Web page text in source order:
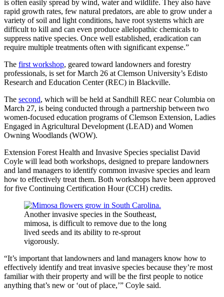
is often easily spread by wind, water and wildlife. They also have
rapid growth rates, few natural predators, are able to grow under a
variety of soil and light conditions, have root systems which are
difficult to kill and can even produce allelopathic chemicals to
suppress native species. Once well established, eradication can
require multiple treatments often with significant expense.”
The first workshop, geared toward landowners and forestry
professionals, is set for March 26 at Clemson University’s Edisto
Research and Education Center (REC) in Blackville.
The second, which will be held at Sandhill REC near Columbia on
March 27, is being conducted through a partnership between two
women-focused education programs of Clemson Extension, Ladies
Engaged in Agricultural Development (LEAD) and Women
Owning Woodlands (WOW).
Extension Forest Health and Invasive Species specialist David
Coyle will lead both workshops, designed to prepare landowners
and land managers to identify common invasive species and learn
how to effectively treat them. Both workshops have been approved
for five Continuing Certification Hour (CCH) credits.
Another invasive species in the Southeast,
mimosa, is difficult to remove due to the long
lived seeds and its ability to re-sprout
vigorously.
“It’s important that landowners and land managers know how to
effectively identify and treat invasive species because they’re most
familiar with their property and will be the first people to notice
anything that’s new or ‘out of place,’” Coyle said.